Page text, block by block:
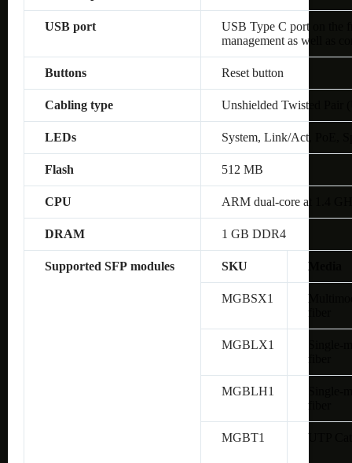
USB port
USB Type C port on the
management as well as
Buttons Reset button
Cabling type Unshielded Twisted Pair
LEDs System, Link/Act, PoE,
Flash 512 MB
CPU ARM dual-core at 1.4
DRAM 1 GB DDR4
Supported SFP modules SKU Media
MGBSX1
fiber
MGBLX1
fiber
MGBLH1
fiber
MGBT1 UTP